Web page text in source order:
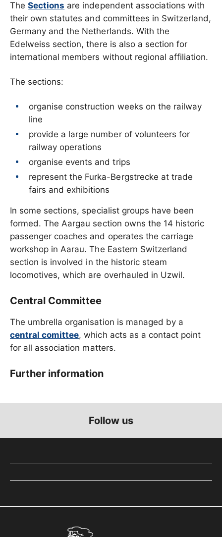
TheSections are independent associations with
their own statutes and committees in Switzerland,
Germany and the Netherlands. With the
Edelweiss section, there is also a section for
international members without regional affiliation.
The sections:
organise construction weeks on the railway
line
provide a large number of volunteers for
railway operations
organise events and trips
represent the Furka-Bergstrecke at trade
fairs and exhibitions
In some sections, specialist groups have been
formed. The Aargau section owns the 14 historic
passenger coaches and operates the carriage
workshop in Aarau. The Eastern Switzerland
section is involved in the historic steam
locomotives, which are overhauled in Uzwil.
Central Committee
The umbrella organisation is managed by a
central comittee, which acts as a contact point
for all association matters.
Further information
Follow us